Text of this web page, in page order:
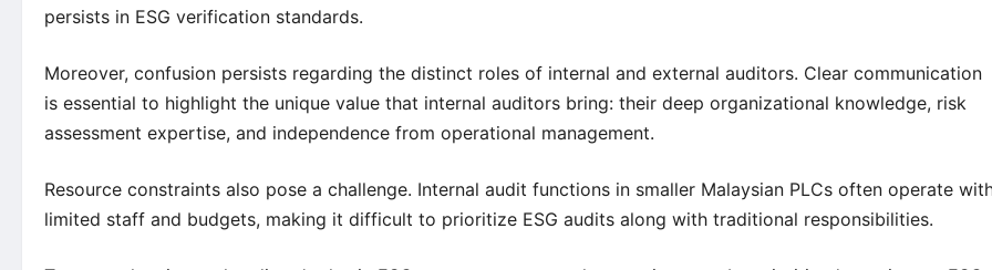
persists in ESG verification standards.
Moreover, confusion persists regarding the distinct roles of internal and external auditors. Clear communication
is essential to highlight the unique value that internal auditors bring: their deep organizational knowledge, risk
assessment expertise, and independence from operational management.
Resource constraints also pose a challenge. Internal audit functions in smaller Malaysian PLCs often operate
limited staff and budgets, making it difficult to prioritize ESG audits along with traditional responsibilities.